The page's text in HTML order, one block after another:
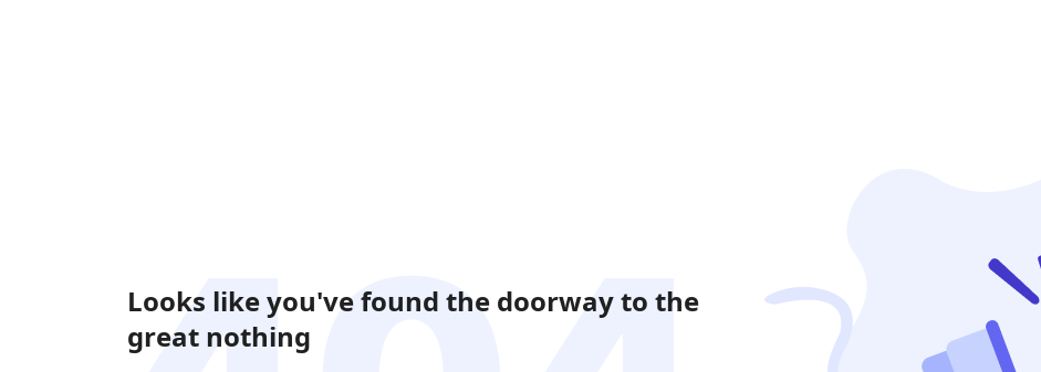
Looks like you've found the doorway to the
great nothing